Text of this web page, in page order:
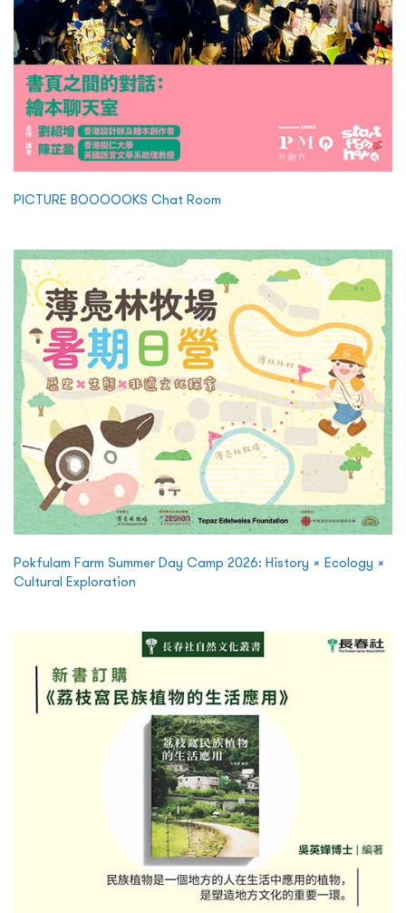
PICTURE BOOOOOKS Chat Room
Pokfulam Farm Summer Day Camp 2026: History × Ecology ×
Cultural Exploration